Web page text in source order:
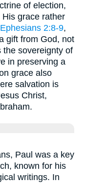
of election,
grace rather
Ephesians 2:8-9,
gift from God, not
the sovereignty of
in preserving a
grace also
salvation is
Christ,
Paul was a key
known for his
writings. In